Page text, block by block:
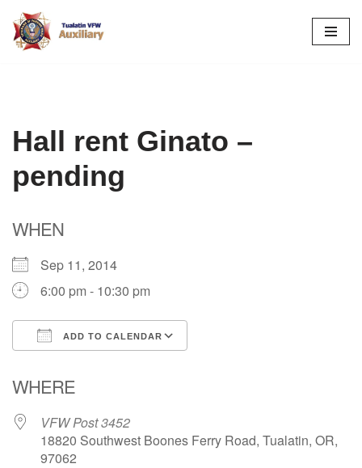
Skip
Hall rent Ginato –
pending
WHEN
Sep 11, 2014
6:00 pm - 10:30 pm
ADD TO CALENDAR
WHERE
VFW Post 3452
18820 Southwest Boones Ferry Road, Tualatin, OR,
97062